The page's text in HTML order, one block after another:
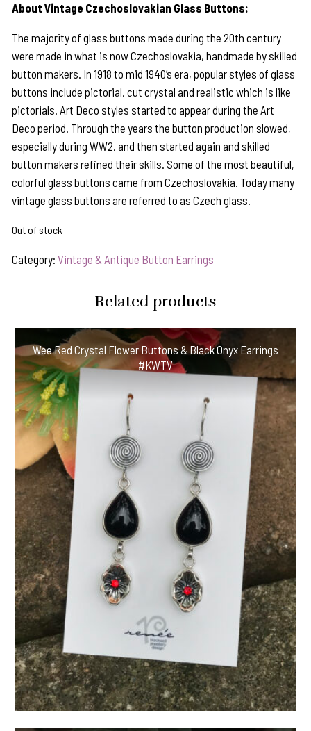
About Vintage Czechoslovakian Glass Buttons:
The majority of glass buttons made during the 20th century
were made in what is now Czechoslovakia, handmade by skilled
button makers. In 1918 to mid 1940’s era, popular styles of glass
buttons include pictorial, cut crystal and realistic which is like
pictorials. Art Deco styles started to appear during the Art
Deco period. Through the years the button production slowed,
especially during WW2, and then started again and skilled
button makers refined their skills. Some of the most beautiful,
colorful glass buttons came from Czechoslovakia. Today many
vintage glass buttons are referred to as Czech glass.
Out of stock
Category:Vintage & Antique Button Earrings
Related products
Wee Red Crystal Flower Buttons & Black Onyx Earrings
#KWTV